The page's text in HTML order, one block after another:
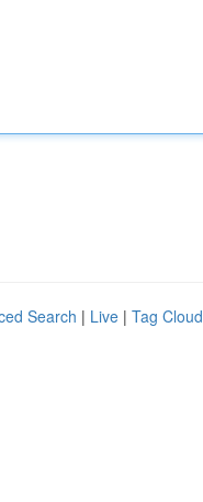
Search | Live | Tag Cloud